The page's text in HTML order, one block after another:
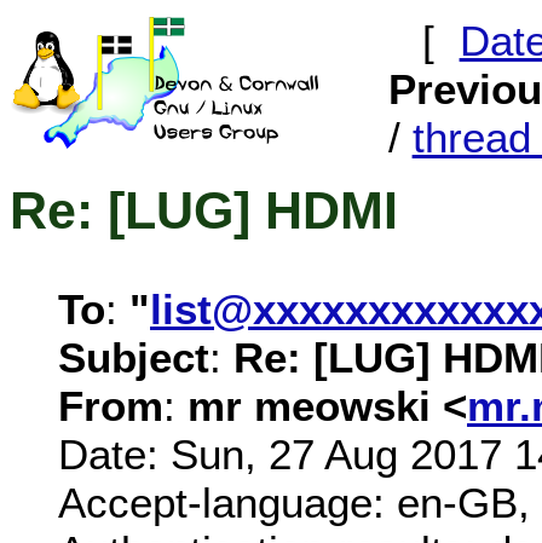
[
/ thread
Re: [LUG] HDMI
To: "
Subject: Re: [LUG]
From: mr meowski <
Date: Sun, 27 Aug 2017
Accept-language: en-GB,